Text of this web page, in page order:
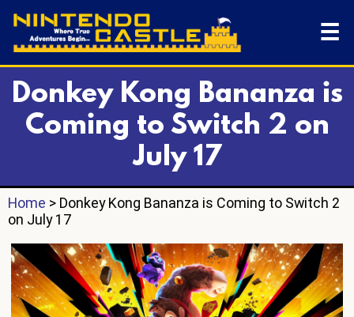
☰
Donkey Kong Bananza is
Coming to Switch 2 on
July 17
Home > Donkey Kong Bananza is Coming to Switch 2
on July 17